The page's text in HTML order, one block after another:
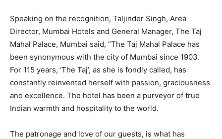
Speaking on the recognition, Taljinder Singh, Area
Director, Mumbai Hotels and General Manager, The Taj
Mahal Palace, Mumbai said, “The Taj Mahal Palace has
been synonymous with the city of Mumbai since 1903.
For 115 years, ‘The Taj’, as she is fondly called, has
constantly reinvented herself with passion, graciousness
and excellence. The hotel has been a purveyor of true
Indian warmth and hospitality to the world.
The patronage and love of our guests, is what has